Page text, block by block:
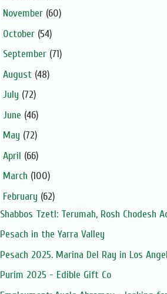
November (60)
October (54)
September (71)
August (48)
July (72)
June (46)
May (72)
April (66)
March (100)
February (62)
Shabbos Tzetl: Terumah, Rosh Chodesh
Pesach in the Yarra Valley
Pesach 2025. Marina Del Ray in Los
Purim 2025 - Edible Gift Co